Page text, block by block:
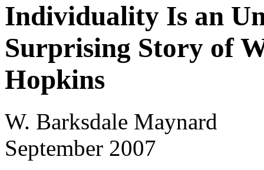
Individuality Is an
Surprising Story of
Hopkins
W. Barksdale Maynard
September 2007